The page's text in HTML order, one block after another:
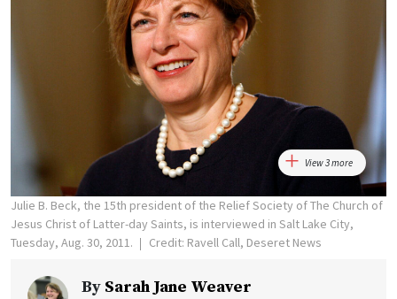
View 3 more
Julie B. Beck, the 15th president of the Relief Society of The Church of
Jesus Christ of Latter-day Saints, is interviewed in Salt Lake City,
Tuesday, Aug. 30, 2011.
Credit: Ravell Call, Deseret News
By Sarah Jane Weaver